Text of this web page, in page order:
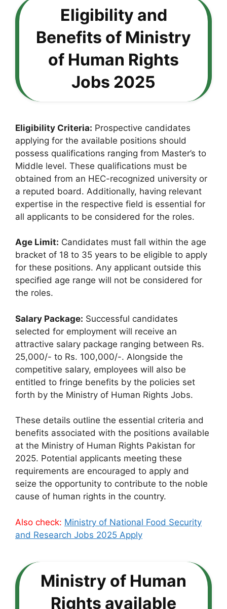
Eligibility and
Benefits of Ministry
of Human Rights
Jobs 2025
Eligibility Criteria: Prospective candidates
applying for the available positions should
possess qualifications ranging from Master’s to
Middle level. These qualifications must be
obtained from an HEC-recognized university or
a reputed board. Additionally, having relevant
expertise in the respective field is essential for
all applicants to be considered for the roles.
Age Limit: Candidates must fall within the age
bracket of 18 to 35 years to be eligible to apply
for these positions. Any applicant outside this
specified age range will not be considered for
the roles.
Salary Package: Successful candidates
selected for employment will receive an
attractive salary package ranging between Rs.
25,000/- to Rs. 100,000/-. Alongside the
competitive salary, employees will also be
entitled to fringe benefits by the policies set
forth by the Ministry of Human Rights Jobs.
These details outline the essential criteria and
benefits associated with the positions available
at the Ministry of Human Rights Pakistan for
2025. Potential applicants meeting these
requirements are encouraged to apply and
seize the opportunity to contribute to the noble
cause of human rights in the country.
Also check: Ministry of National Food Security
and Research Jobs 2025 Apply
Ministry of Human
Rights available